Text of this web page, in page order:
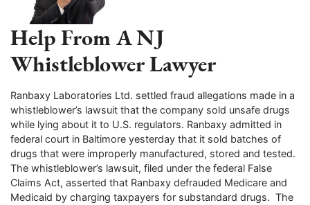
Help From A NJ
Whistleblower Lawyer
Ranbaxy Laboratories Ltd. settled fraud allegations made in a
whistleblower’s lawsuit that the company sold unsafe drugs
while lying about it to U.S. regulators. Ranbaxy admitted in
federal court in Baltimore yesterday that it sold batches of
drugs that were improperly manufactured, stored and tested.
The whistleblower’s lawsuit, filed under the federal False
Claims Act, asserted that Ranbaxy defrauded Medicare and
Medicaid by charging taxpayers for substandard drugs. The